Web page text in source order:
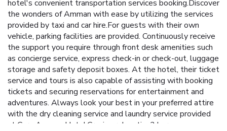
hotel's convenient transportation services booking.Discover
the wonders of Amman with ease by utilizing the services
provided by taxi and car hire.For guests with their own
vehicle, parking facilities are provided. Continuously receive
the support you require through front desk amenities such
as concierge service, express check-in or check-out, luggage
storage and safety deposit boxes. At the hotel, their ticket
service and tours is also capable of assisting with booking
tickets and securing reservations for entertainment and
adventures. Always look your best in your preferred attire
with the dry cleaning service and laundry service provided
at Corp Amman Hotel.Craving relaxation? In-room